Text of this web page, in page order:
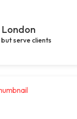
serve clients